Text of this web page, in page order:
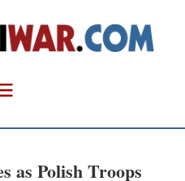
as Polish Troops